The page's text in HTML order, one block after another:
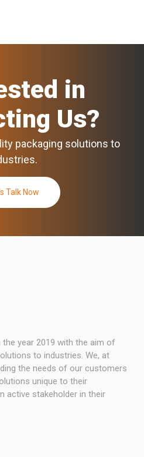
in
Us?
packaging solutions to
Talk Now
year 2019 with the aim of
to industries. We, at
the needs of our customers
unique to their
active stakeholder in their